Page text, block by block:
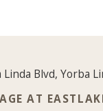
Blvd, Yorba
AT